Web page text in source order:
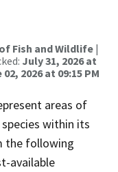
Fish and Wildlife |
July 31, 2026 at
2026 at 09:15 PM
areas of
within its
the following
available